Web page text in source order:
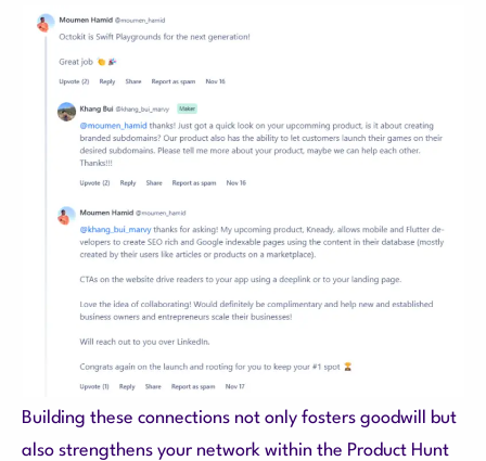
Building these connections not only fosters goodwill but
also strengthens your network within the Product Hunt